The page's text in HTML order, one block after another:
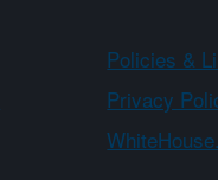
Policies &
Privacy